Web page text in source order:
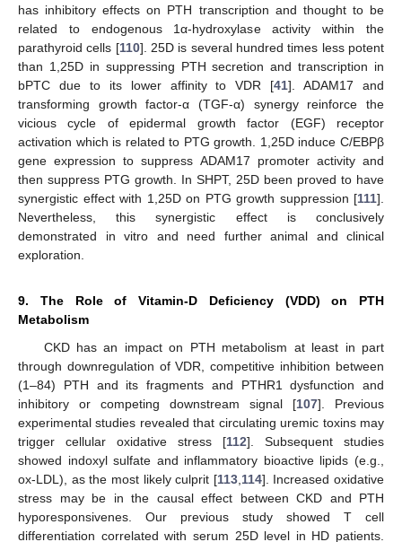
has inhibitory effects on PTH transcription and thought to be
related to endogenous 1α-hydroxylase activity within the
parathyroid cells [110]. 25D is several hundred times less potent
than 1,25D in suppressing PTH secretion and transcription in
bPTC due to its lower affinity to VDR [41]. ADAM17 and
transforming growth factor-α (TGF-α) synergy reinforce the
vicious cycle of epidermal growth factor (EGF) receptor
activation which is related to PTG growth. 1,25D induce C/EBPβ
gene expression to suppress ADAM17 promoter activity and
then suppress PTG growth. In SHPT, 25D been proved to have
synergistic effect with 1,25D on PTG growth suppression [111].
Nevertheless, this synergistic effect is conclusively
demonstrated in vitro and need further animal and clinical
exploration.
9. The Role of Vitamin-D Deficiency (VDD) on PTH
Metabolism
CKD has an impact on PTH metabolism at least in part
through downregulation of VDR, competitive inhibition between
(1–84) PTH and its fragments and PTHR1 dysfunction and
inhibitory or competing downstream signal [107]. Previous
experimental studies revealed that circulating uremic toxins may
trigger cellular oxidative stress [112]. Subsequent studies
showed indoxyl sulfate and inflammatory bioactive lipids (e.g.,
ox-LDL), as the most likely culprit [113,114]. Increased oxidative
stress may be in the causal effect between CKD and PTH
hyporesponsivenes. Our previous study showed T cell
differentiation correlated with serum 25D level in HD patients.